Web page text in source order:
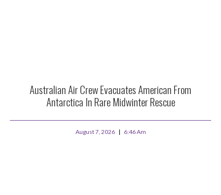
Australian Air Crew Evacuates American From
Antarctica In Rare Midwinter Rescue
August 7, 2026 6:46 Am